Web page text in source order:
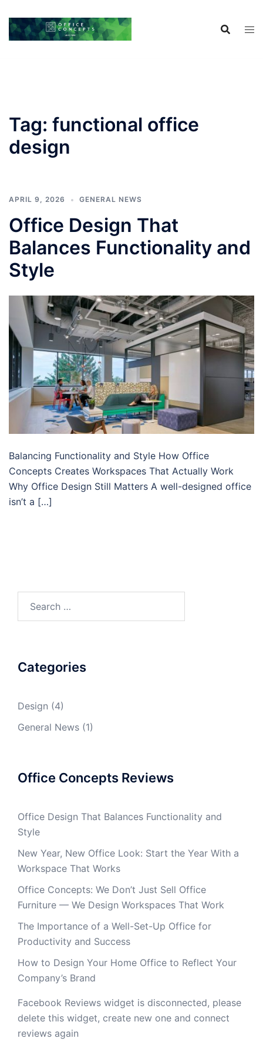
content
Tag: functional office
design
APRIL 9, 2026 GENERAL NEWS
Office Design That
Balances Functionality and
Style
Balancing Functionality and Style How Office
Concepts Creates Workspaces That Actually Work
Why Office Design Still Matters A well-designed office
isn’t a […]
Categories
Design (4)
General News (1)
Office Concepts Reviews
Office Design That Balances Functionality and
Style
New Year, New Office Look: Start the Year With a
Workspace That Works
Office Concepts: We Don’t Just Sell Office
Furniture — We Design Workspaces That Work
The Importance of a Well-Set-Up Office for
Productivity and Success
How to Design Your Home Office to Reflect Your
Company’s Brand
Facebook Reviews widget is disconnected, please
delete this widget, create new one and connect
reviews again